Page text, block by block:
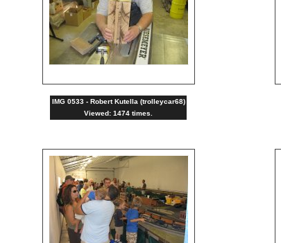
IMG 0533 - Robert Kutella (trolleycar68)
Viewed: 1474 times.